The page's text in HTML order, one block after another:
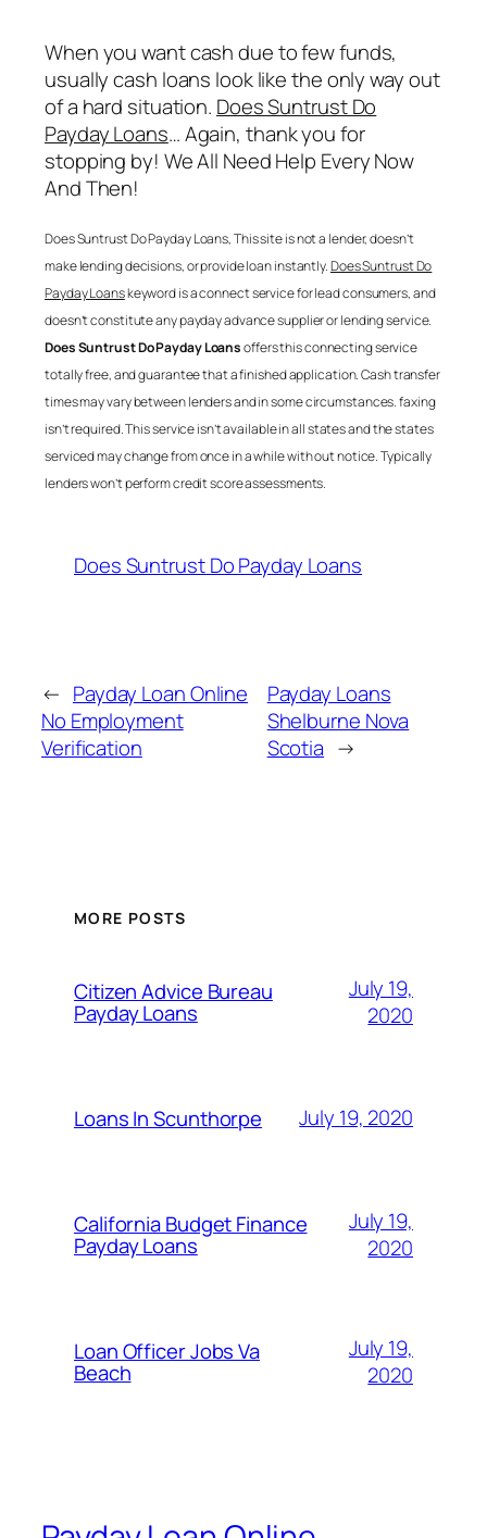
When you want cash due to few funds,
usually cash loans look like the only way out
of a hard situation. Does Suntrust Do
Payday Loans… Again, thank you for
stopping by! We All Need Help Every Now
And Then!
Does Suntrust Do Payday Loans, This site is not a lender, doesn’t
make lending decisions, or provide loan instantly.Does Suntrust Do
Payday Loanskeyword is a connect service for lead consumers, and
doesn’t constitute any payday advance supplier or lending service.
Does Suntrust Do Payday Loansoffers this connecting service
totally free, and guarantee that a finished application. Cash transfer
times may vary between lenders and in some circumstances. faxing
isn’t required. This service isn’t available in all states and the states
serviced may change from once in a while with out notice. Typically
lenders won’t perform credit score assessments.
Does Suntrust Do Payday Loans
← Payday Loan Online
No Employment
Verification
Payday Loans
Shelburne Nova
Scotia →
MORE POSTS
Citizen Advice Bureau
Payday Loans
July 19,
2020
Loans In Scunthorpe July 19, 2020
California Budget Finance
Payday Loans
July 19,
2020
Loan Officer Jobs Va
Beach
July 19,
2020